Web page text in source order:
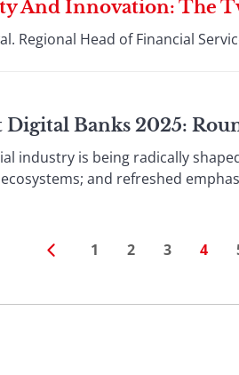
And Innovation: The
Regional Head of Financial
Digital Banks 2025:
industry is being radically
and refreshed
1 2 3 4